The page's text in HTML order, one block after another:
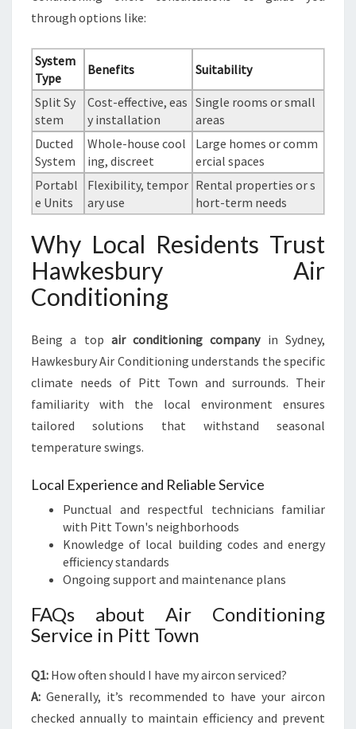
through options like:
System
Type
Benefits Suitability
Split Sy
stem
Cost-effective, eas
y installation
Single rooms or small
areas
Ducted
System
Whole-house cool
ing, discreet
Large homes or comm
ercial spaces
Portabl
e Units
Flexibility, tempor
ary use
Rental properties or s
hort-term needs
Why Local Residents Trust
Hawkesbury Air
Conditioning
Being a top air conditioning companyin Sydney,
Hawkesbury Air Conditioning understands the specific
climate needs of Pitt Town and surrounds. Their
familiarity with the local environment ensures
tailored solutions that withstand seasonal
temperature swings.
Local Experience and Reliable Service
Punctual and respectful technicians familiar
with Pitt Town's neighborhoods
Knowledge of local building codes and energy
efficiency standards
Ongoing support and maintenance plans
FAQs about Air Conditioning
Service in Pitt Town
Q1: How often should I have my aircon serviced?
A: Generally, it’s recommended to have your aircon
checked annually to maintain efficiency and prevent